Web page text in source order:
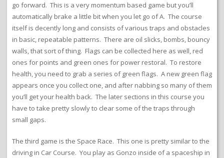
go forward. This is a very momentum based game but you’ll
automatically brake a little bit when you let go of A. The course
itself is decently long and consists of various traps and obstacles
in basic, repeatable patterns. There are oil slicks, bombs, bouncy
walls, that sort of thing. Flags can be collected here as well, red
ones for points and green ones for power restoral. To restore
health, you need to grab a series of green flags. A new green flag
appears once you collect one, and after nabbing so many of them
you’ll get your health back. The later sections in this course you
have to take pretty slowly to clear some of the traps through
small gaps.
The third game is the Space Race. This one is pretty similar to the
driving in Car Course. You play as Gonzo inside of a spaceship in